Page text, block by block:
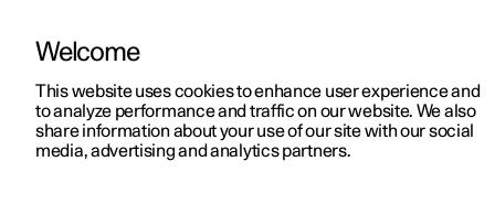
ManualVideo gallerySoftware updates
Welcome
This website uses cookies to enhance user experience and
to analyze performance and traffic on our website. We also
share information about your use of our site with our social
media, advertising and analytics partners.